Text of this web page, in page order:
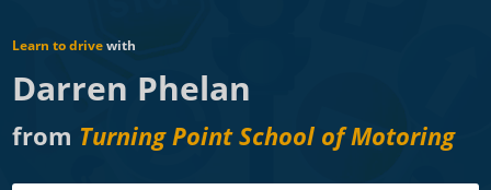
Learn to drivewith
Darren Phelan
from Turning Point School of Motoring